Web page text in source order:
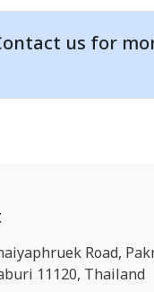
us for
Road,
11120, Thailand